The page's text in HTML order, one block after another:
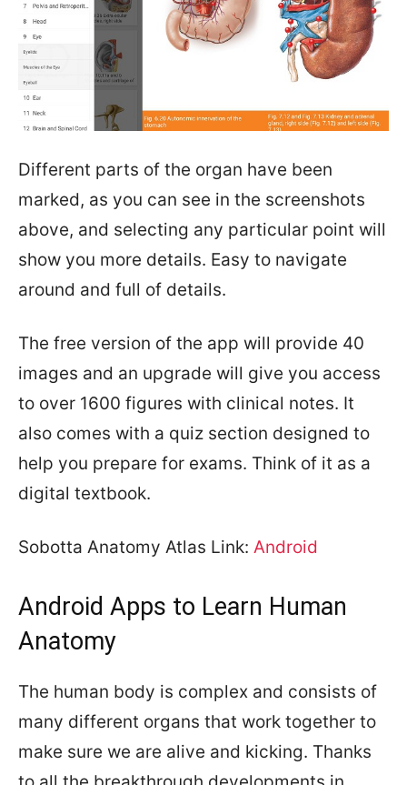
Different parts of the organ have been
marked, as you can see in the screenshots
above, and selecting any particular point will
show you more details. Easy to navigate
around and full of details.
The free version of the app will provide 40
images and an upgrade will give you access
to over 1600 figures with clinical notes. It
also comes with a quiz section designed to
help you prepare for exams. Think of it as a
digital textbook.
Sobotta Anatomy Atlas Link: Android
Android Apps to Learn Human
Anatomy
The human body is complex and consists of
many different organs that work together to
make sure we are alive and kicking. Thanks